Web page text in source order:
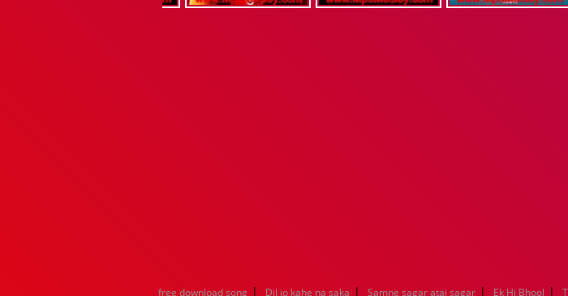
free download song | Dil jo kahe na saka | Samne sagar atai sagar | Ek Hi Bhool |